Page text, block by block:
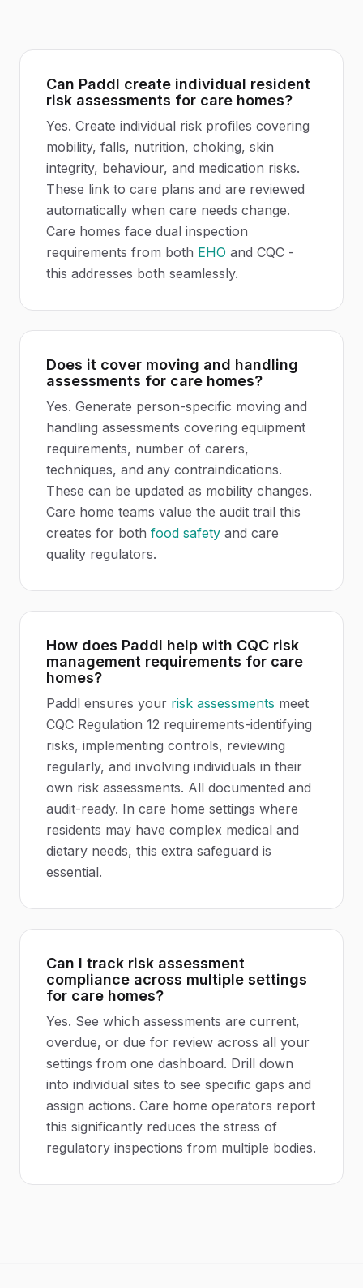
Can Paddl create individual resident
risk assessments for care homes?
Yes. Create individual risk profiles covering
mobility, falls, nutrition, choking, skin
integrity, behaviour, and medication risks.
These link to care plans and are reviewed
automatically when care needs change.
Care homes face dual inspection
requirements from both EHO and CQC -
this addresses both seamlessly.
Does it cover moving and handling
assessments for care homes?
Yes. Generate person-specific moving and
handling assessments covering equipment
requirements, number of carers,
techniques, and any contraindications.
These can be updated as mobility changes.
Care home teams value the audit trail this
creates for both food safety and care
quality regulators.
How does Paddl help with CQC risk
management requirements for care
homes?
Paddl ensures your risk assessments meet
CQC Regulation 12 requirements-identifying
risks, implementing controls, reviewing
regularly, and involving individuals in their
own risk assessments. All documented and
audit-ready. In care home settings where
residents may have complex medical and
dietary needs, this extra safeguard is
essential.
Can I track risk assessment
compliance across multiple settings
for care homes?
Yes. See which assessments are current,
overdue, or due for review across all your
settings from one dashboard. Drill down
into individual sites to see specific gaps and
assign actions. Care home operators report
this significantly reduces the stress of
regulatory inspections from multiple bodies.